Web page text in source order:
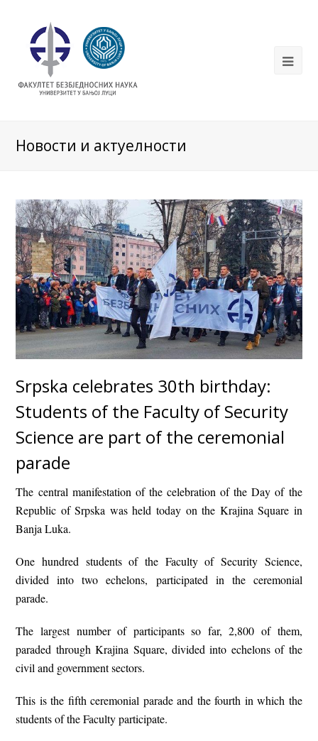
Новости и актуелности
Srpska celebrates 30th birthday:
Students of the Faculty of Security
Science are part of the ceremonial
parade
The central manifestation of the celebration of the Day of the
Republic of Srpska was held today on the Krajina Square in
Banja Luka.
One hundred students of the Faculty of Security Science,
divided into two echelons, participated in the ceremonial
parade.
The largest number of participants so far, 2,800 of them,
paraded through Krajina Square, divided into echelons of the
civil and government sectors.
This is the fifth ceremonial parade and the fourth in which the
students of the Faculty participate.